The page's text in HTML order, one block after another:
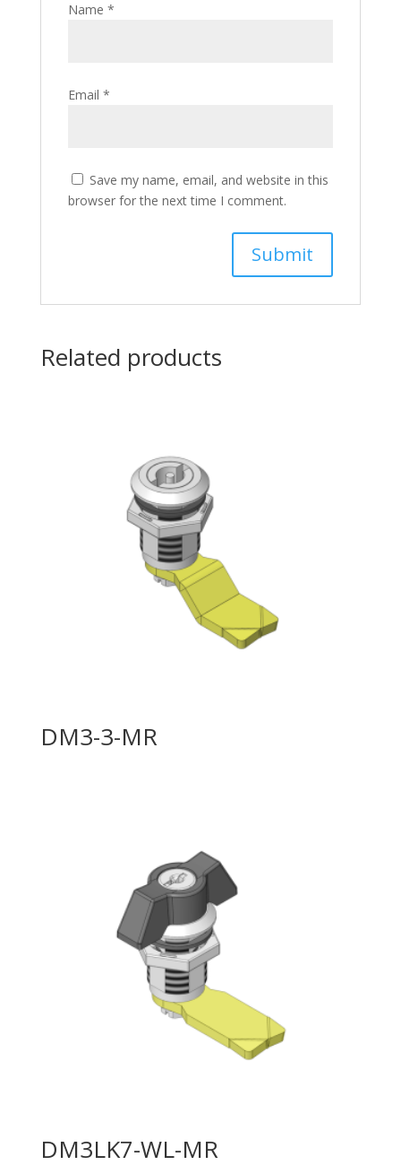
Name *
Email *
Save my name, email, and website in this
browser for the next time I comment.
Related products
DM3-3-MR
DM3LK7-WL-MR